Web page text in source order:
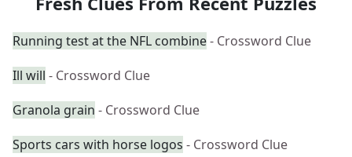
Running test at the NFL combine- Crossword Clue
Ill will - Crossword Clue
Granola grain - Crossword Clue
Sports cars with horse logos - Crossword Clue